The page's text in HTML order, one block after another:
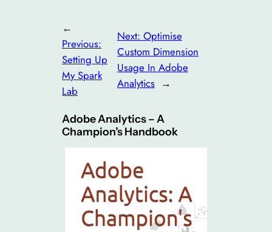
←
Previous:
Setting Up
My Spark
Lab
Next: Optimise
Custom Dimension
Usage In Adobe
Analytics →
Adobe Analytics – A
Champion’s Handbook